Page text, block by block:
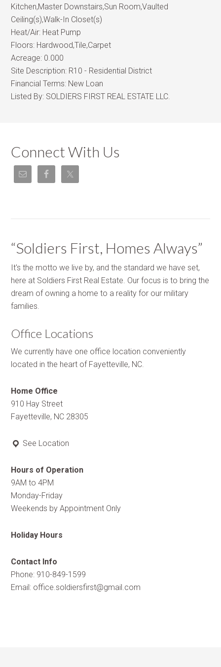
Kitchen,Master Downstairs,Sun Room,Vaulted
Ceiling(s),Walk-In Closet(s)
Heat/Air: Heat Pump
Floors: Hardwood,Tile,Carpet
Acreage: 0.000
Site Description: R10 - Residential District
Financial Terms: New Loan
Listed By: SOLDIERS FIRST REAL ESTATE LLC.
Connect With Us
“Soldiers First, Homes Always”
It's the motto we live by, and the standard we have set,
here at Soldiers First Real Estate. Our focus is to bring the
dream of owning a home to a reality for our military
families.
Office Locations
We currently have one office location conveniently
located in the heart of Fayetteville, NC.
Home Office
910 Hay Street
Fayetteville, NC 28305
See Location
Hours of Operation
9AM to 4PM
Monday-Friday
Weekends by Appointment Only
Holiday Hours
Contact Info
Phone: 910-849-1599
Email: office.soldiersfirst@gmail.com